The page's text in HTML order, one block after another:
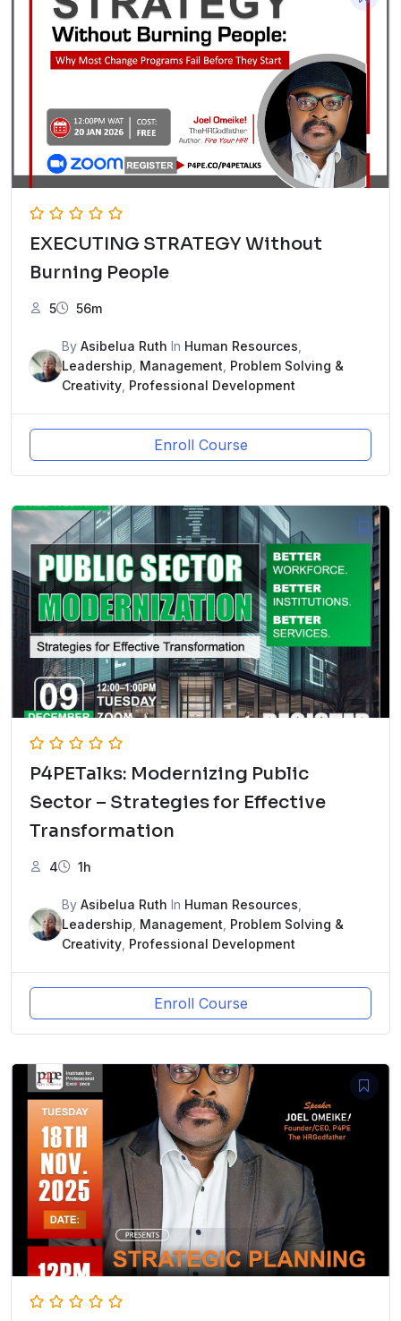
EXECUTING STRATEGY Without
Burning People
5 56m
By Asibelua Ruth In Human Resources
Leadership Management Problem Solving &
Creativity Professional Development
Enroll Course
P4PETalks: Modernizing Public
Sector – Strategies for Effective
Transformation
4 1h
By Asibelua Ruth In Human Resources
Leadership Management Problem Solving &
Creativity Professional Development
Enroll Course